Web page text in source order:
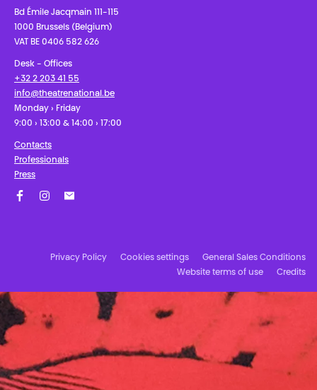
Bd Émile Jacqmain 111-115
1000 Brussels (Belgium)
VAT BE 0406 582 626
Desk - Offices
+32 2 203 41 55
info@theatrenational.be
Monday › Friday
9:00 › 13:00 & 14:00 › 17:00
Contacts
Professionals
Press
Privacy Policy Cookies settings
General Sales Conditions
Website terms of use
Credits